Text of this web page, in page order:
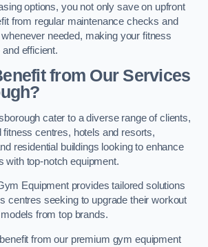
options, you not only save on upfront
from regular maintenance checks and
needed, making your fitness
efficient.
from Our Services
cater to a diverse range of clients,
fitness centres, hotels and resorts,
residential buildings looking to enhance
with top-notch equipment.
Equipment provides tailored solutions
centres seeking to upgrade their workout
from top brands.
from our premium gym equipment